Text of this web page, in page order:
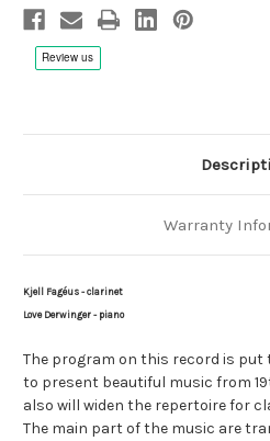
Warranty
Kjell Fagéus - clarinet
Love Derwinger - piano
The program on this record is
to present beautiful music from
also will widen the repertoire for
The main part of the music are